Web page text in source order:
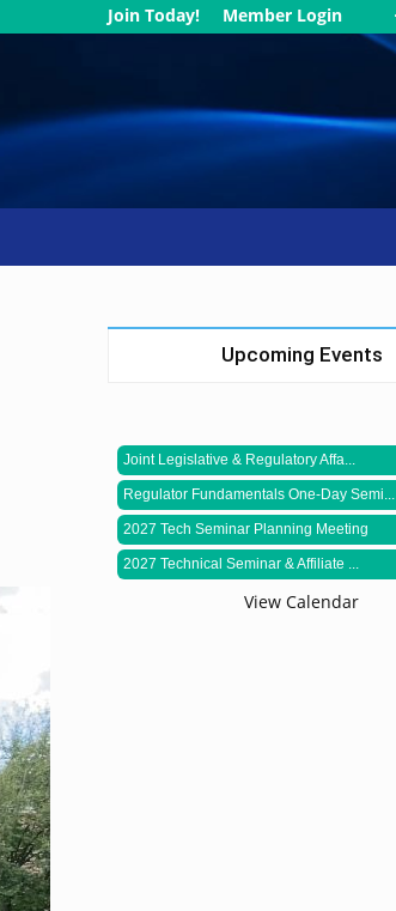
Join Today! Member Login
Upcoming Events
Joint Legislative & Regulatory Affa...
Regulator Fundamentals One-Day Semi...
2027 Tech Seminar Planning Meeting
2027 Technical Seminar & Affiliate ...
View Calendar